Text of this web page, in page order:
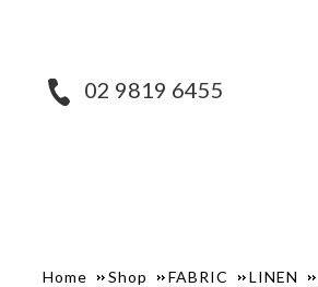
02 9819 6455
Home Shop FABRIC LINEN